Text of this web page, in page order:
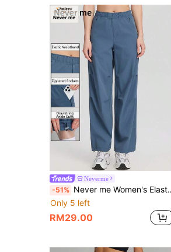
Neverme
-51% Never me Women's Elastic Waist Zipper Pocket Straight Leg Casual Sports Pants With Adjustable Hem
Only 5 left
RM29.00